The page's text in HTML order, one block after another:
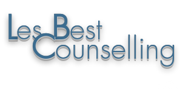
LesBest
Counselling